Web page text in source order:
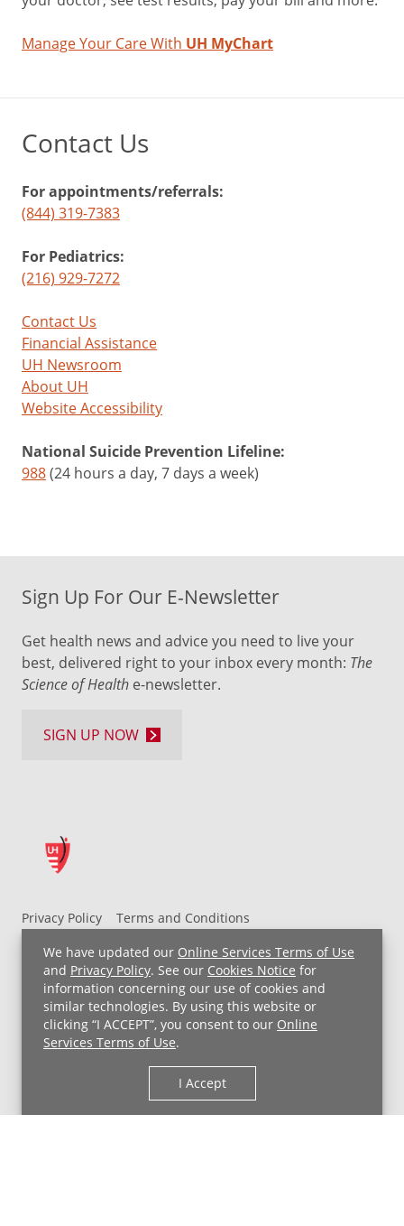
We have updated our Online Services Terms of Use
and Privacy Policy. See our Cookies Notice for
information concerning our use of cookies and
similar technologies. By using this website or
clicking “I ACCEPT”, you consent to our Online
Services Terms of Use.
I Accept
Manage Your Care With UH MyChart
Contact Us
For appointments/referrals:
(844) 319-7383
For Pediatrics:
(216) 929-7272
Contact Us
Financial Assistance
UH Newsroom
About UH
Website Accessibility
National Suicide Prevention Lifeline:
988(24 hours a day, 7 days a week)
Privacy Policy
Terms and Conditions
UH MyChart Terms and Conditions
HIPAA Notice
Non-Discrimination Notice
For Employees
Price Transparency
Copyright © 2026 University Hospitals
Sign Up For Our E-Newsletter
Get health news and advice you need to live your
best, delivered right to your inbox every month: The
Science of Health e-newsletter.
SIGN UP NOW